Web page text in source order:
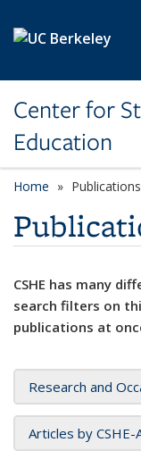
Center for
Education
Home Publications
CSHE has many
search filters on
publications at
Research and
Articles by